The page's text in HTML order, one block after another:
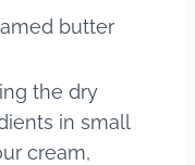
the dry
in small
cream,